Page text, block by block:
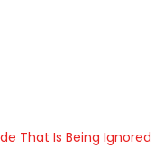
That Is Being Ignored